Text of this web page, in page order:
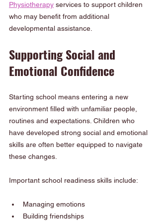
Physiotherapy services to support children
who may benefit from additional
developmental assistance.
Supporting Social and
Emotional Confidence
Starting school means entering a new
environment filled with unfamiliar people,
routines and expectations. Children who
have developed strong social and emotional
skills are often better equipped to navigate
these changes.
Important school readiness skills include:
Managing emotions
Building friendships